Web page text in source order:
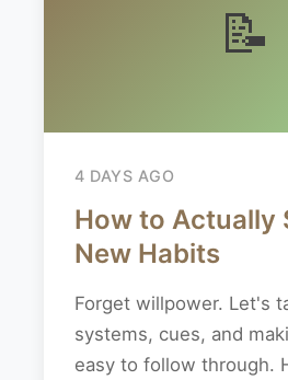
📝
4 DAYS AGO
How to Actually
New Habits
Forget willpower. Let's
systems, cues, and
easy to follow through.